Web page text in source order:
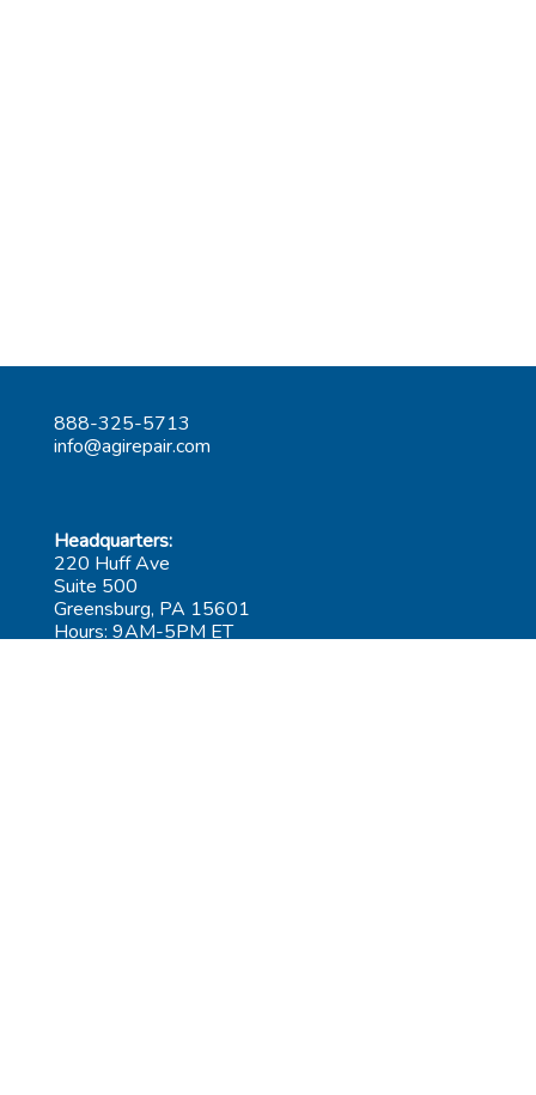
888-325-5713
info@agirepair.com
Headquarters:
220 Huff Ave
Suite 500
Greensburg, PA 15601
Hours: 9AM-5PM ET